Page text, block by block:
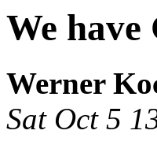
We
Werner
Sat Oct 5